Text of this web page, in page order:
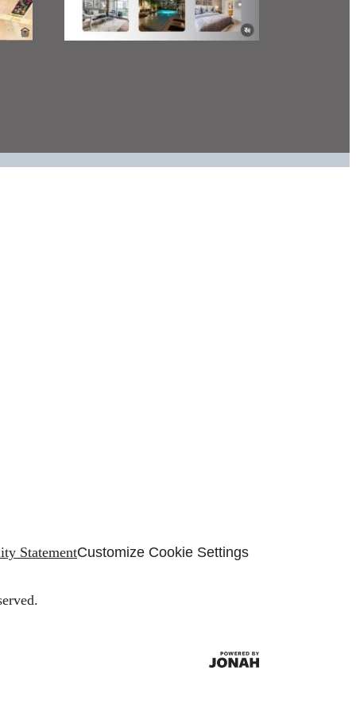
StatementCustomize Cookie Settings